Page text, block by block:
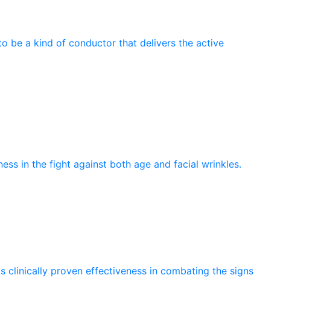
be a kind of conductor that delivers the active
in the fight against both age and facial wrinkles.
clinically proven effectiveness in combating the signs